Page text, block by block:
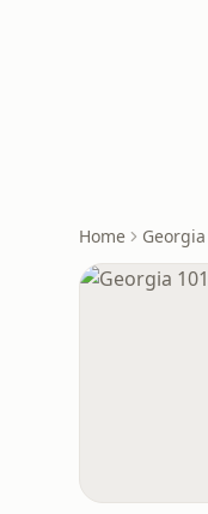
Home Georgia